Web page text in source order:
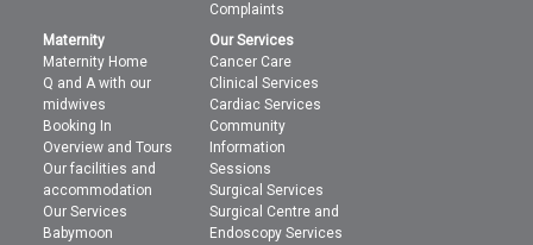
Complaints
Maternity
Maternity Home
Q and A with our
midwives
Booking In
Overview and Tours
Our facilities and
accommodation
Our Services
Babymoon
Our Services
Cancer Care
Clinical Services
Cardiac Services
Community
Information
Sessions
Surgical Services
Surgical Centre and
Endoscopy Services